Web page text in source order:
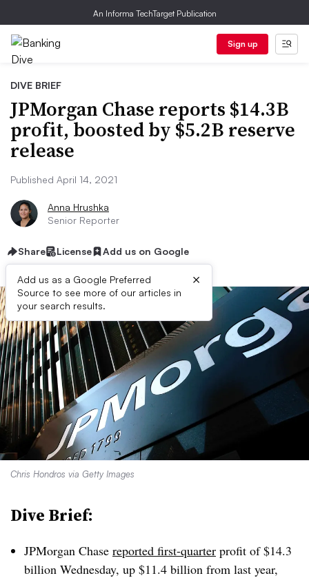
An Informa TechTarget Publication
Sign up
DIVE BRIEF
JPMorgan Chase reports $14.3B
profit, boosted by $5.2B reserve
release
Published April 14, 2021
Anna Hrushka
Senior Reporter
Share License Add us on Google
Add us as a Google Preferred
Source to see more of our articles in
your search results.
×
Chris Hondros via Getty Images
Dive Brief:
JPMorgan Chase reported first-quarter profit of $14.3
billion Wednesday, up $11.4 billion from last year,